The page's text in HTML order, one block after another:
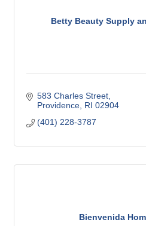
Betty Beauty Supply
583 Charles Street
Providence RI 02904
(401) 228-3787
Bienvenida